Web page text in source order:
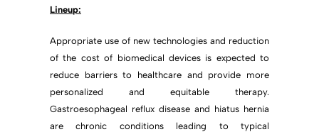
Lineup:
Appropriate use of new technologies and reduction
of the cost of biomedical devices is expected to
reduce barriers to healthcare and provide more
personalized and equitable therapy.
Gastroesophageal reflux disease and hiatus hernia
are chronic conditions leading to typical